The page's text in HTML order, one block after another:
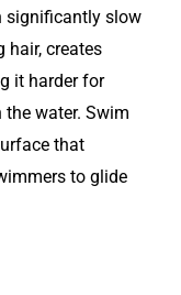
significantly slow
hair, creates
it harder for
water. Swim
that
to glide